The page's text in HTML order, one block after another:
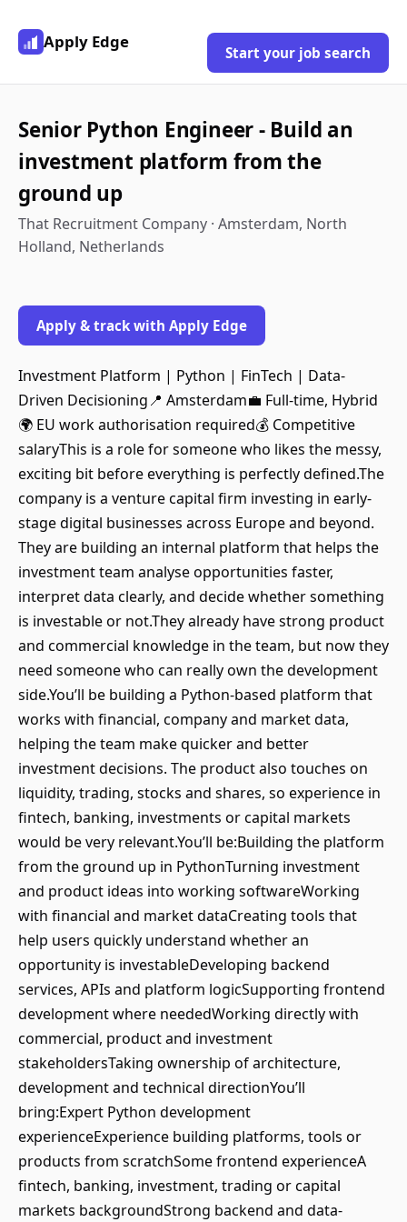
Apply Edge
Start your job search
Senior Python Engineer - Build an
investment platform from the
ground up
That Recruitment Company · Amsterdam, North
Holland, Netherlands
Apply & track with Apply Edge
Investment Platform | Python | FinTech | Data-
Driven Decisioning📍 Amsterdam💼 Full-time, Hybrid
🌍 EU work authorisation required💰 Competitive
salaryThis is a role for someone who likes the messy,
exciting bit before everything is perfectly defined.The
company is a venture capital firm investing in early-
stage digital businesses across Europe and beyond.
They are building an internal platform that helps the
investment team analyse opportunities faster,
interpret data clearly, and decide whether something
is investable or not.They already have strong product
and commercial knowledge in the team, but now they
need someone who can really own the development
side.You’ll be building a Python-based platform that
works with financial, company and market data,
helping the team make quicker and better
investment decisions. The product also touches on
liquidity, trading, stocks and shares, so experience in
fintech, banking, investments or capital markets
would be very relevant.You’ll be:Building the platform
from the ground up in PythonTurning investment
and product ideas into working softwareWorking
with financial and market dataCreating tools that
help users quickly understand whether an
opportunity is investableDeveloping backend
services, APIs and platform logicSupporting frontend
development where neededWorking directly with
commercial, product and investment
stakeholdersTaking ownership of architecture,
development and technical directionYou’ll
bring:Expert Python development
experienceExperience building platforms, tools or
products from scratchSome frontend experienceA
fintech, banking, investment, trading or capital
markets backgroundStrong backend and data-